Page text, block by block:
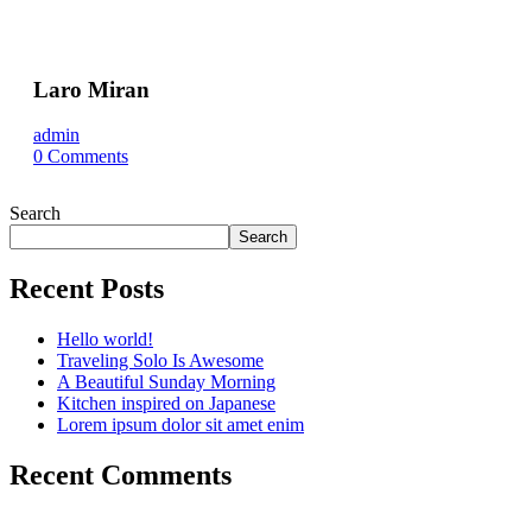
Laro Miran
admin
0 Comments
Search
Search
Recent Posts
Hello world!
Traveling Solo Is Awesome
A Beautiful Sunday Morning
Kitchen inspired on Japanese
Lorem ipsum dolor sit amet enim
Recent Comments